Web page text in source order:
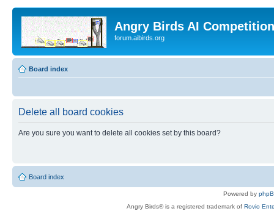
Angry Birds AI
forum.aibirds.org
Board index
Delete all board cookies
Are you sure you want to delete all cookies set by this board?
Board index
Powered by
Angry Birds® is a registered trademark of Rovio